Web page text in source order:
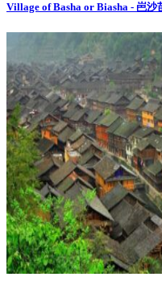
Village of Basha or Biasha - 岜沙